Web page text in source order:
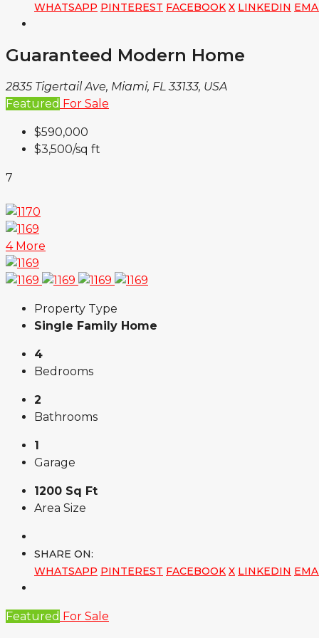
WHATSAPP PINTEREST FACEBOOK X LINKEDIN
Guaranteed Modern Home
2835 Tigertail Ave, Miami, FL 33133, USA
Featured For Sale
$590,000
$3,500/sq ft
7
4 More
Property Type
Single Family Home
4
Bedrooms
2
Bathrooms
1
Garage
1200 Sq Ft
Area Size
SHARE ON:
WHATSAPP PINTEREST FACEBOOK X LINKEDIN
Featured For Sale